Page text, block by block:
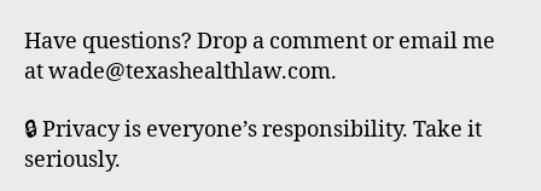
Have questions? Drop a comment or email me
at wade@texashealthlaw.com.
🔒 Privacy is everyone’s responsibility. Take it
seriously.